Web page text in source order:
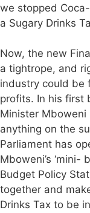
we stopped
a Sugary Drinks
Now, the new
a tightrope, and
industry could be
profits. In his first
Minister
anything on the
Parliament has
Mboweni’s ‘mini-
Budget Policy
together and
Drinks Tax to be